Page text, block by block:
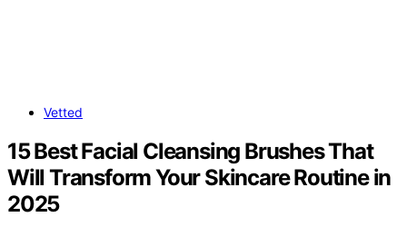
Vetted
15 Best Facial Cleansing Brushes That
Will Transform Your Skincare Routine in
2025